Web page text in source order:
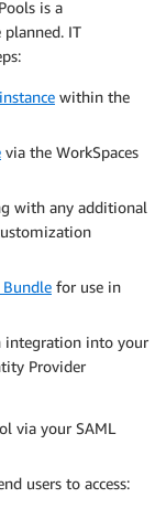
is a
planned. IT
within the
via the WorkSpaces
with any additional
Bundle for use in
integration into your
Provider
via your SAML
users to access: